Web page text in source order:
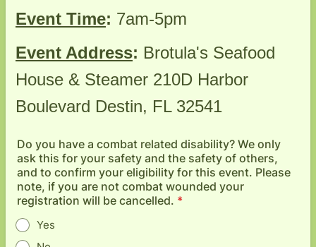
Event Time: 7am-5pm
Event Address: Brotula's Seafood
House & Steamer 210D Harbor
Boulevard Destin, FL 32541
Do you have a combat related disability? We only
ask this for your safety and the safety of others,
and to confirm your eligibility for this event. Please
note, if you are not combat wounded your
registration will be cancelled. *
Yes